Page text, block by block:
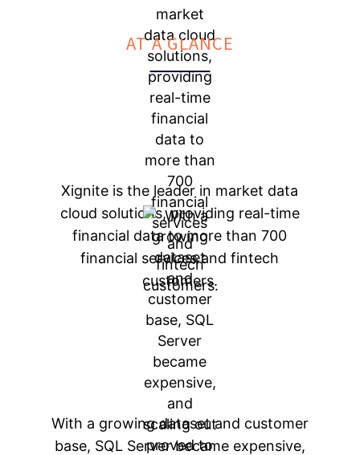
AT A GLANCE
Xignite is the leader in market data
cloud solutions, providing real-time
financial data to more than 700
financial services and fintech
customers.
With a growing dataset and customer
base, SQL Server became expensive,